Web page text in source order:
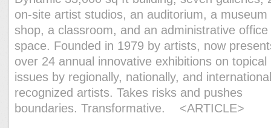
on-site artist studios, an auditorium, a museum
shop, a classroom, and an administrative office
space. Founded in 1979 by artists, now
over 24 annual innovative exhibitions on topical
issues by regionally, nationally, and
recognized artists. Takes risks and pushes
boundaries. Transformative. <ARTICLE>